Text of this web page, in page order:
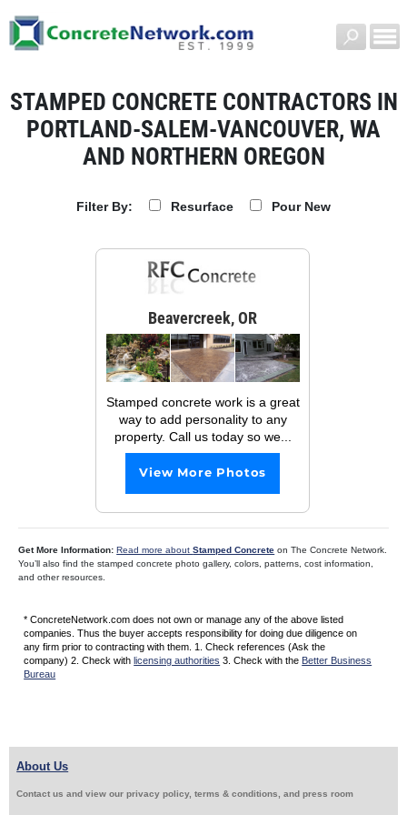
STAMPED CONCRETE CONTRACTORS IN
PORTLAND-SALEM-VANCOUVER, WA
AND NORTHERN OREGON
Filter By: Resurface Pour New
Beavercreek, OR
Stamped concrete work is a great
way to add personality to any
property. Call us today so we...
View More Photos
Get More Information:Read more aboutStamped Concrete on The Concrete Network.
You’ll also find the stamped concrete photo gallery, colors, patterns, cost information,
and other resources.
* ConcreteNetwork.com does not own or manage any of the above listed
companies. Thus the buyer accepts responsibility for doing due diligence on
any firm prior to contracting with them. 1. Check references (Ask the
company) 2. Check withlicensing authorities 3. Check with the Better Business
Bureau
About Us
Contact us and view our privacy policy, terms & conditions, and press room